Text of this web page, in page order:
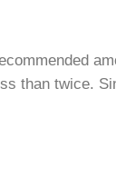
than twice.